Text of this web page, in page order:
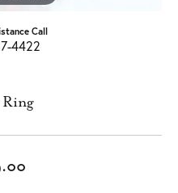
Call
4422